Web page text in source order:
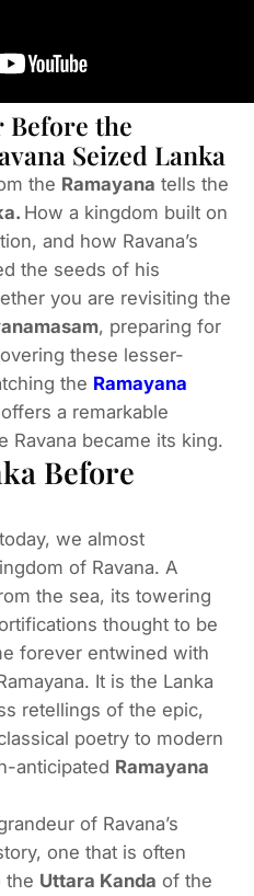
Before the
Seized Lanka
the Ramayana tells the
How a kingdom built on
and how Ravana’s
the seeds of his
you are revisiting the
, preparing for
these lesser-
the Ramayana
a remarkable
Ravana became its king.
Before
we almost
of Ravana. A
the sea, its towering
thought to be
forever entwined with
It is the Lanka
retellings of the epic,
poetry to modern
anticipated Ramayana
of Ravana’s
one that is often
the Uttara Kanda of the